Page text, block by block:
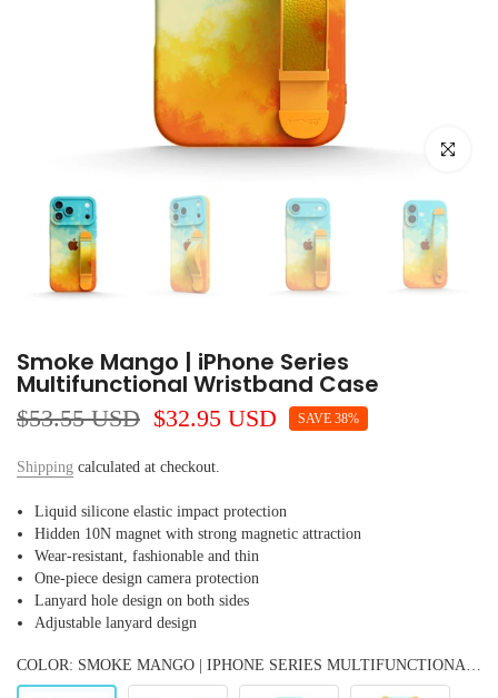
Click to
Smoke Mango | iPhone Series
Multifunctional Wristband Case
$53.55 USD $32.95 USD SAVE 38%
Shipping calculated at checkout.
Liquid silicone elastic impact protection
Hidden 10N magnet with strong magnetic attraction
Wear-resistant, fashionable and thin
One-piece design camera protection
Lanyard hole design on both sides
Adjustable lanyard design